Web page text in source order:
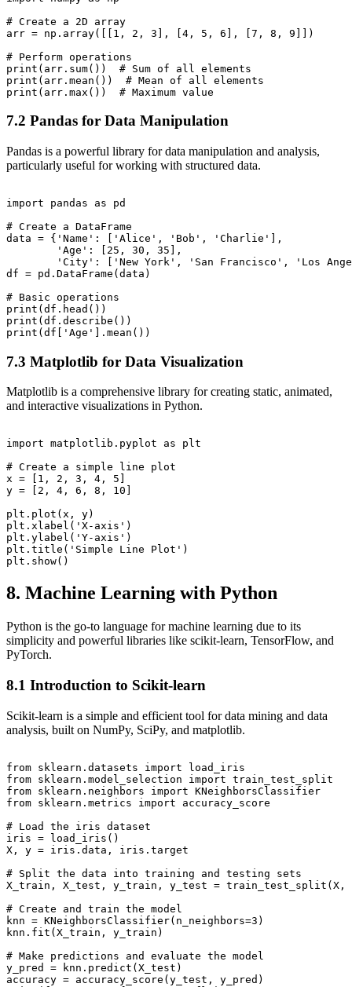
# Create a 2D array
arr = np.array([[1, 2, 3], [4, 5, 6], [7, 8, 9]])
# Perform operations
print(arr.sum())  # Sum of all elements
print(arr.mean())  # Mean of all elements
7.2 Pandas for Data Manipulation
Pandas is a powerful library for data manipulation and analysis,
particularly useful for working with structured data.
import pandas as pd
# Create a DataFrame
data = {'Name': ['Alice', 'Bob', 'Charlie'],
        'Age': [25, 30, 35],
'City': ['New York', 'San Francisco', 'Los
df = pd.DataFrame(data)
# Basic operations
print(df.head())
print(df.describe())
7.3 Matplotlib for Data Visualization
Matplotlib is a comprehensive library for creating static, animated,
and interactive visualizations in Python.
import matplotlib.pyplot as plt
# Create a simple line plot
x = [1, 2, 3, 4, 5]
y = [2, 4, 6, 8, 10]
plt.plot(x, y)
plt.xlabel('X-axis')
plt.ylabel('Y-axis')
plt.title('Simple Line Plot')
8. Machine Learning with Python
Python is the go-to language for machine learning due to its
simplicity and powerful libraries like scikit-learn, TensorFlow, and
PyTorch.
8.1 Introduction to Scikit-learn
Scikit-learn is a simple and efficient tool for data mining and data
analysis, built on NumPy, SciPy, and matplotlib.
from sklearn.datasets import load_iris
from sklearn.model_selection import train_test_split
from sklearn.neighbors import KNeighborsClassifier
from sklearn.metrics import accuracy_score
# Load the iris dataset
iris = load_iris()
X, y = iris.data, iris.target
# Split the data into training and testing sets
X_train, X_test, y_train, y_test = train_test_split(X,
# Create and train the model
knn = KNeighborsClassifier(n_neighbors=3)
knn.fit(X_train, y_train)
# Make predictions and evaluate the model
y_pred = knn.predict(X_test)
accuracy = accuracy_score(y_test, y_pred)